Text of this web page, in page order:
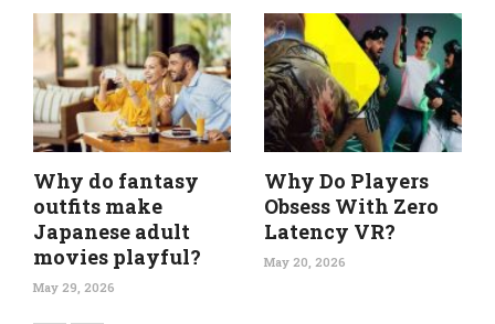
Why do fantasy
outfits make
Japanese adult
movies playful?
May 29, 2026
Why Do Players
Obsess With Zero
Latency VR?
May 20, 2026